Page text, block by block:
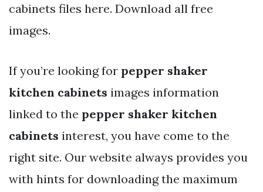
cabinets files here. Download all free
images.
If you’re looking for pepper shaker
kitchen cabinets images information
linked to the pepper shaker kitchen
cabinets interest, you have come to the
right site. Our website always provides you
with hints for downloading the maximum